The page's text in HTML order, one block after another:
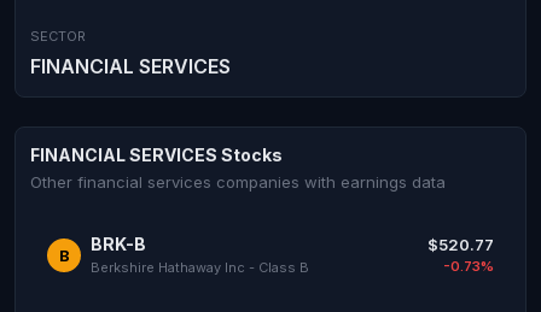
SECTOR
FINANCIAL SERVICES
FINANCIAL SERVICES Stocks
Other financial services companies with earnings data
B
BRK-B
Berkshire Hathaway Inc - Class B
$520.77
-0.73%